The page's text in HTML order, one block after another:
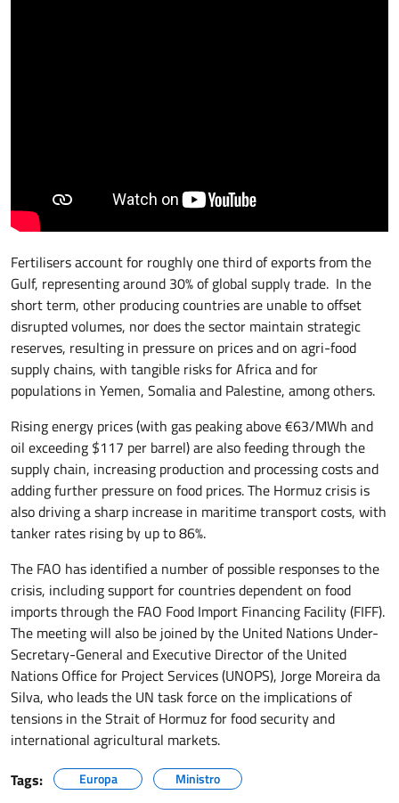
Fertilisers account for roughly one third of exports from the
Gulf, representing around 30% of global supply trade. In the
short term, other producing countries are unable to offset
disrupted volumes, nor does the sector maintain strategic
reserves, resulting in pressure on prices and on agri-food
supply chains, with tangible risks for Africa and for
populations in Yemen, Somalia and Palestine, among others.
Rising energy prices (with gas peaking above €63/MWh and
oil exceeding $117 per barrel) are also feeding through the
supply chain, increasing production and processing costs and
adding further pressure on food prices. The Hormuz crisis is
also driving a sharp increase in maritime transport costs, with
tanker rates rising by up to 86%.
The FAO has identified a number of possible responses to the
crisis, including support for countries dependent on food
imports through the FAO Food Import Financing Facility (FIFF).
The meeting will also be joined by the United Nations Under-
Secretary-General and Executive Director of the United
Nations Office for Project Services (UNOPS), Jorge Moreira da
Silva, who leads the UN task force on the implications of
tensions in the Strait of Hormuz for food security and
international agricultural markets.
Tags:
Europa Ministro